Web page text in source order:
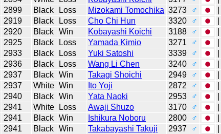
2899 Black Loss Mizokami Tomochika 3273 ♂
2919 Black Loss Cho Chi Hun 3320 ♂
2920 Black Win Kobayashi Koichi 3188 ♂
2925 Black Loss Yamada Kimio 3271 ♂
2933 Black Loss Yuki Satoshi 3339 ♂
2936 Black Loss Wang Li Chen 3240 ♂
2937 Black Win Takagi Shoichi 2949 ♂
2937 White Win Ito Yoji 2872 ♂
2940 Black Win Yata Naoki 2953 ♂
2941 White Loss Awaji Shuzo 3170 ♂
2941 Black Win Ishikura Noboru 2800 ♂
2941 Black Win Takabayashi Takuji 2937 ♂